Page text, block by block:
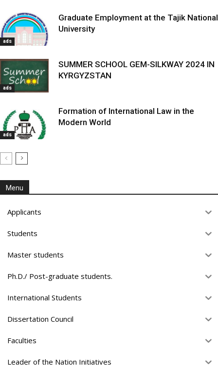
ads
Graduate Employment at the Tajik National
University
ads
SUMMER SCHOOL GEM-SILKWAY 2024 IN
KYRGYZSTAN
ads
Formation of International Law in the
Modern World
Menu
Applicants
Students
Master students
Ph.D./ Post-graduate students.
International Students
Dissertation Council
Faculties
Leader of the Nation Initiatives